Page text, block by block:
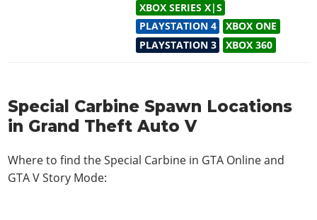
XBOX SERIES X|S
PLAYSTATION 4
XBOX ONE
PLAYSTATION 3
XBOX 360
Special Carbine Spawn Locations
in Grand Theft Auto V
Where to find the Special Carbine in GTA Online and
GTA V Story Mode: